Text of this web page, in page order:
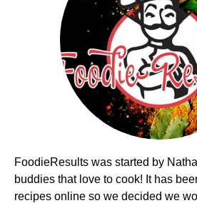
FoodieResults was started by
buddies that love to cook! It has
recipes online so we decided we